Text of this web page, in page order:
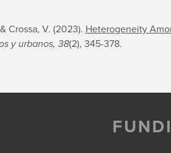
Crossa, V. (2023). Heterogeneity
y urbanos, 38(2), 345-378.